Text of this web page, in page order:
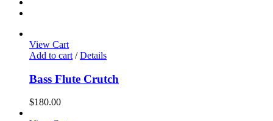
View Cart
Add to cart / Details
Bass Flute Crutch
$180.00